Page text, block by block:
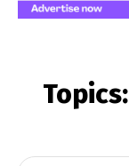
Topics: